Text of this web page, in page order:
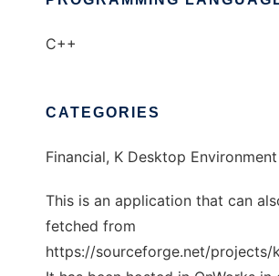
C++
CATEGORIES
Financial, K Desktop Environment
This is an application that can
fetched from
https://sourceforge.net/projects/